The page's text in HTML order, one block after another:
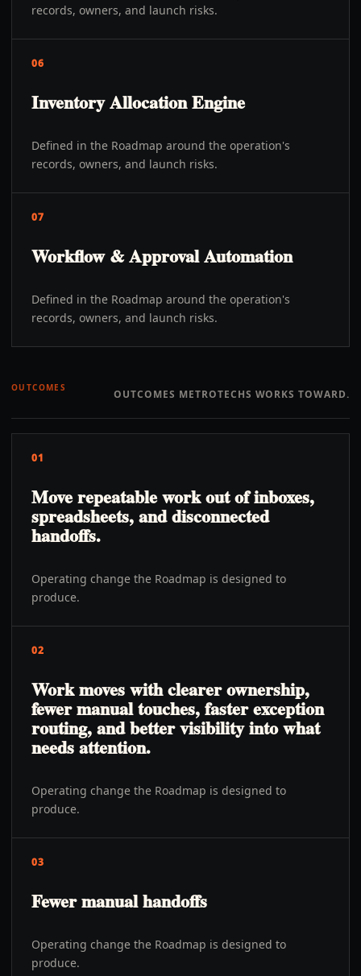
records, owners, and launch risks.
06
Inventory Allocation Engine
Defined in the Roadmap around the operation's
records, owners, and launch risks.
07
Workflow & Approval Automation
Defined in the Roadmap around the operation's
records, owners, and launch risks.
OUTCOMES OUTCOMES METROTECHS WORKS TOWARD.
01
Move repeatable work out of inboxes,
spreadsheets, and disconnected
handoffs.
Operating change the Roadmap is designed to
produce.
02
Work moves with clearer ownership,
fewer manual touches, faster exception
routing, and better visibility into what
needs attention.
Operating change the Roadmap is designed to
produce.
03
Fewer manual handoffs
Operating change the Roadmap is designed to
produce.